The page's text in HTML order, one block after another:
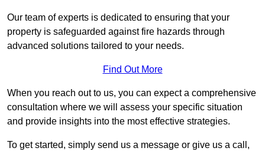
Our team of experts is dedicated to ensuring that your
property is safeguarded against fire hazards through
advanced solutions tailored to your needs.
Find Out More
When you reach out to us, you can expect a comprehensive
consultation where we will assess your specific situation
and provide insights into the most effective strategies.
To get started, simply send us a message or give us a call,